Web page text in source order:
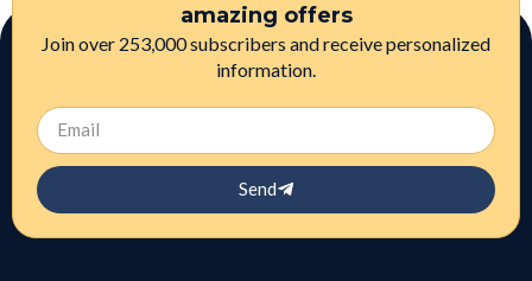
amazing offers
Join over 253,000 subscribers and receive personalized
information.
Send